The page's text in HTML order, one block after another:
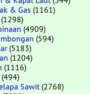
& Gas (1161)
(4909)
(594)
(5183)
(1204)
(1116)
(494)
Sawit (2768)